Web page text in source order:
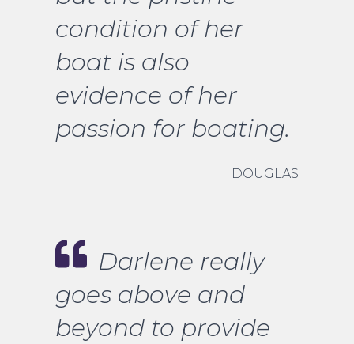
condition of her
boat is also
evidence of her
passion for boating.
DOUGLAS
Darlene really
goes above and
beyond to provide